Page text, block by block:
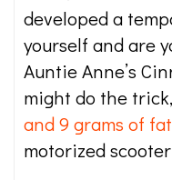
developed a
yourself and are
Auntie Anne’s
might do the
and 9 grams of fat
motorized